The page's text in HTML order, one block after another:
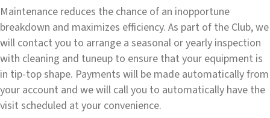
Maintenance reduces the chance of an inopportune
breakdown and maximizes efficiency. As part of the Club, we
will contact you to arrange a seasonal or yearly inspection
with cleaning and tuneup to ensure that your equipment is
in tip-top shape. Payments will be made automatically from
your account and we will call you to automatically have the
visit scheduled at your convenience.